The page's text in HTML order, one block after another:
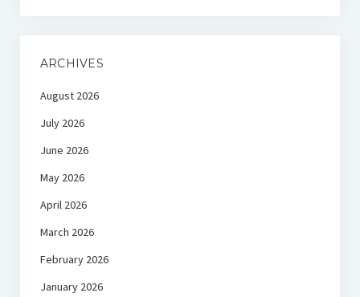
ARCHIVES
August 2026
July 2026
June 2026
May 2026
April 2026
March 2026
February 2026
January 2026